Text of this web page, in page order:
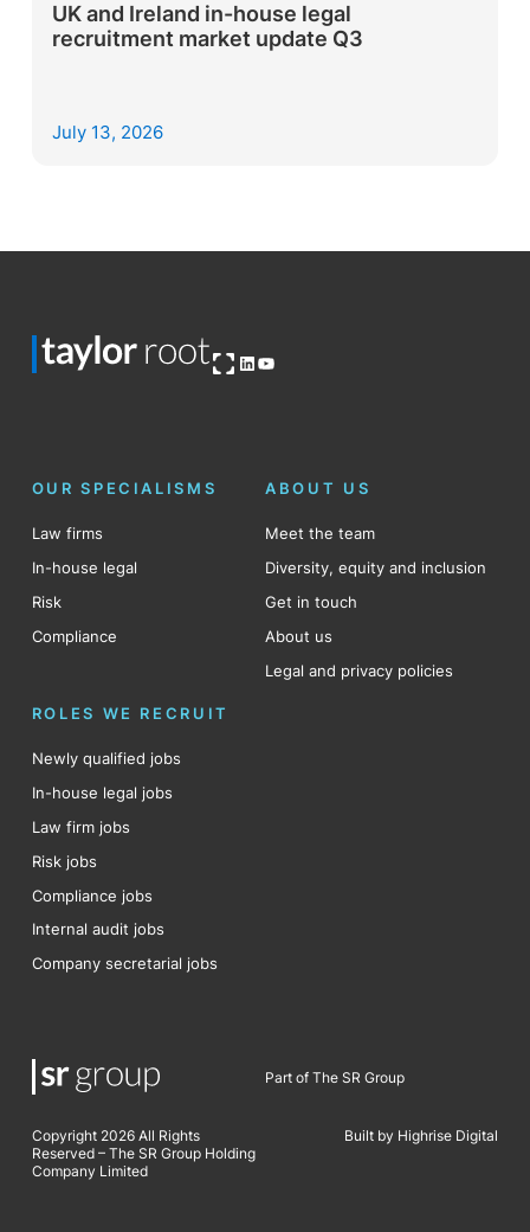
UK and Ireland in-house legal
recruitment market update Q3
July 13, 2026
Open OG imageLinkedIn
YouTube
OUR SPECIALISMS
Law firms
In-house legal
Risk
Compliance
ABOUT US
Meet the team
Diversity, equity and inclusion
Get in touch
About us
Legal and privacy policies
ROLES WE RECRUIT
Newly qualified jobs
In-house legal jobs
Law firm jobs
Risk jobs
Compliance jobs
Internal audit jobs
Company secretarial jobs
Part of The SR Group
Copyright 2026 All Rights
Reserved – The SR Group Holding
Company Limited
Built by Highrise Digital